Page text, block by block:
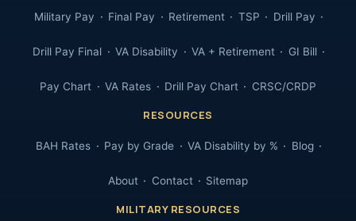
Military Pay Final Pay Retirement TSP Drill Pay
Drill Pay Final VA Disability VA + Retirement GI Bill
Pay Chart VA Rates Drill Pay Chart CRSC/CRDP
RESOURCES
BAH Rates Pay by Grade VA Disability by % Blog
About Contact Sitemap
MILITARY RESOURCES